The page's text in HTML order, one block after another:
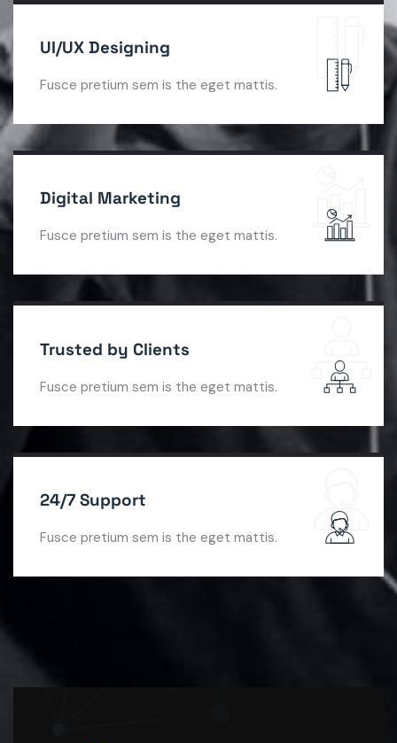
UI/UX Designing
Fusce pretium sem is the eget mattis.
Digital Marketing
Fusce pretium sem is the eget mattis.
Trusted by Clients
Fusce pretium sem is the eget mattis.
24/7 Support
Fusce pretium sem is the eget mattis.